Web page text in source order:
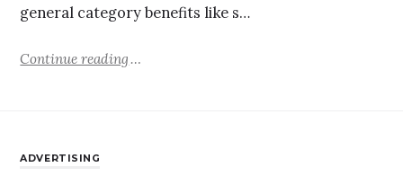
general category benefits like s…
Continue reading
ADVERTISING